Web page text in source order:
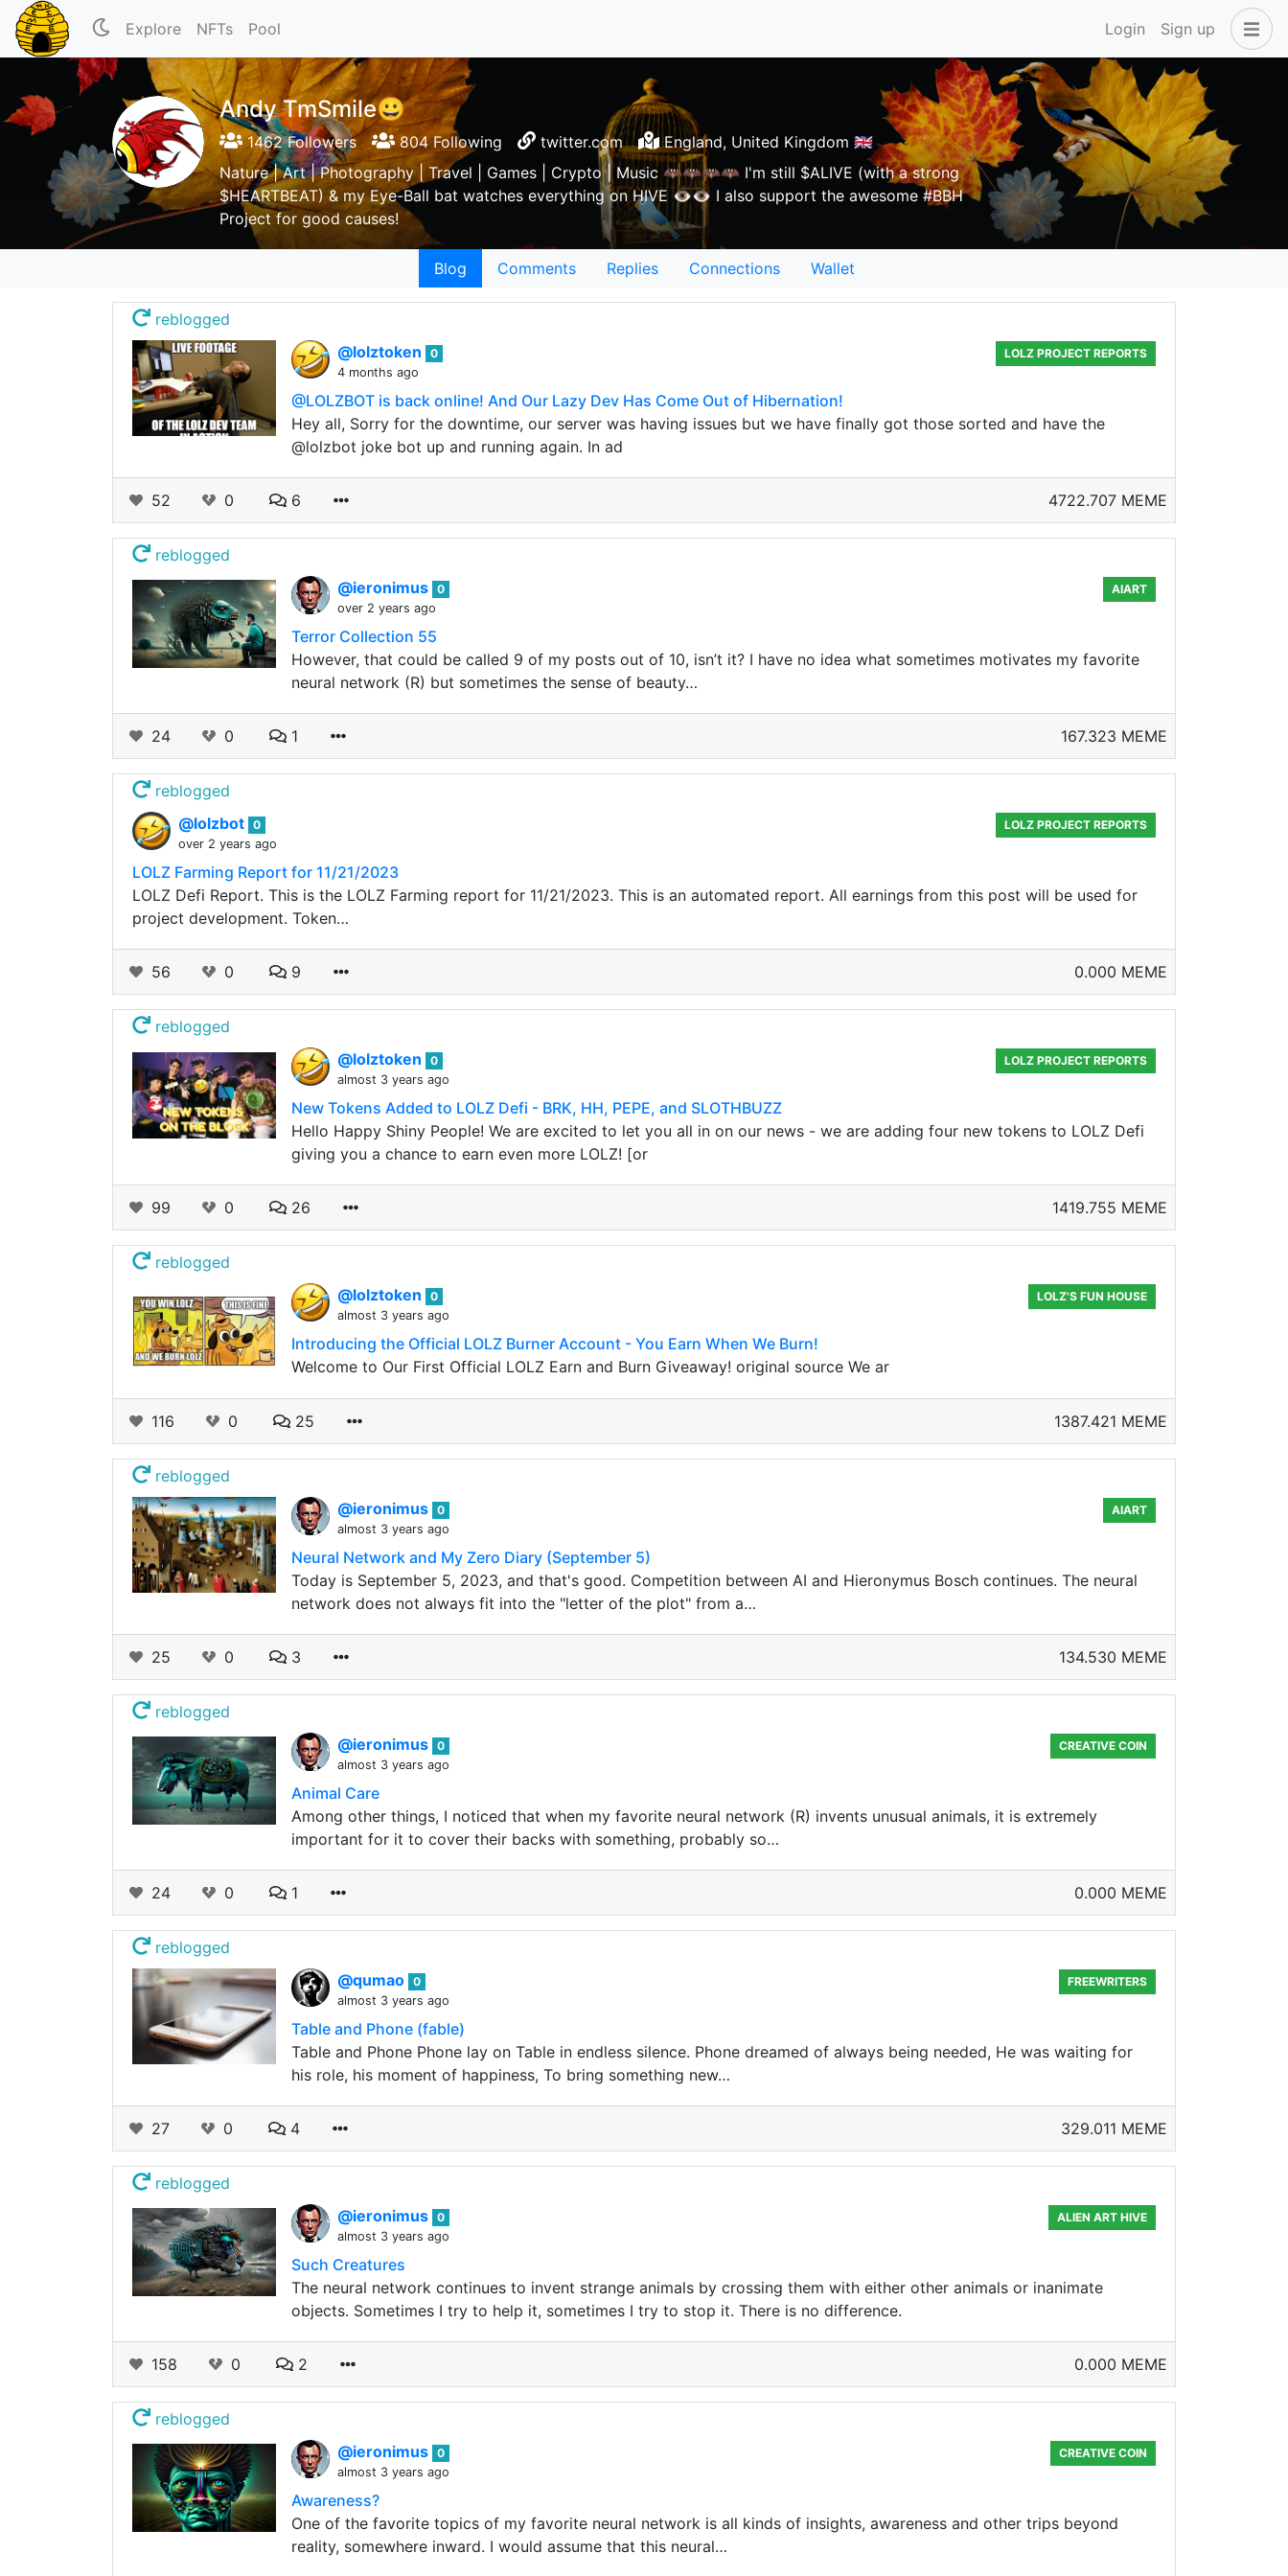
Explore NFTs Pool Login Sign up
Andy TmSmile😀
1462 Followers 804 Following twitter.com
England, United Kingdom 🇬🇧
Nature | Art | Photography | Travel | Games | Crypto | Music 🦇🦇🦇🦇 I'm still $ALIVE (with a strong
$HEARTBEAT) & my Eye-Ball bat watches everything on HIVE 👁👁 I also support the awesome #BBH
Project for good causes!
Blog Comments Replies Connections Wallet
reblogged
@lolztoken
0
4 months ago
LOLZ PROJECT REPORTS
@LOLZBOT is back online! And Our Lazy Dev Has Come Out of Hibernation!
Hey all, Sorry for the downtime, our server was having issues but we have finally got those sorted and have the
@lolzbot joke bot up and running again. In ad
52 0 6 4722.707 MEME
reblogged
@ieronimus 0
over 2 years ago
AIART
Terror Collection 55
However, that could be called 9 of my posts out of 10, isn’t it? I have no idea what sometimes motivates my favorite
neural network (R) but sometimes the sense of beauty…
24 0 1 167.323 MEME
reblogged
@lolzbot 0
over 2 years ago
LOLZ PROJECT REPORTS
LOLZ Farming Report for 11/21/2023
LOLZ Defi Report. This is the LOLZ Farming report for 11/21/2023. This is an automated report. All earnings from this post will be used for
project development. Token…
56 0 9 0.000 MEME
reblogged
@lolztoken
0
almost 3 years ago
LOLZ PROJECT REPORTS
New Tokens Added to LOLZ Defi - BRK, HH, PEPE, and SLOTHBUZZ
Hello Happy Shiny People! We are excited to let you all in on our news - we are adding four new tokens to LOLZ Defi
giving you a chance to earn even more LOLZ! [or
99 0 26 1419.755 MEME
reblogged
@lolztoken
0
almost 3 years ago
LOLZ'S FUN HOUSE
Introducing the Official LOLZ Burner Account - You Earn When We Burn!
Welcome to Our First Official LOLZ Earn and Burn Giveaway! original source We ar
116 0 25 1387.421 MEME
reblogged
@ieronimus 0
almost 3 years ago
AIART
Neural Network and My Zero Diary (September 5)
Today is September 5, 2023, and that's good. Competition between AI and Hieronymus Bosch continues. The neural
network does not always fit into the "letter of the plot" from a…
25 0 3 134.530 MEME
reblogged
@ieronimus 0
almost 3 years ago
CREATIVE COIN
Animal Care
Among other things, I noticed that when my favorite neural network (R) invents unusual animals, it is extremely
important for it to cover their backs with something, probably so…
24 0 1 0.000 MEME
reblogged
@qumao 0
almost 3 years ago
FREEWRITERS
Table and Phone (fable)
Table and Phone Phone lay on Table in endless silence. Phone dreamed of always being needed, He was waiting for
his role, his moment of happiness, To bring something new…
27 0 4 329.011 MEME
reblogged
@ieronimus 0
almost 3 years ago
ALIEN ART HIVE
Such Creatures
The neural network continues to invent strange animals by crossing them with either other animals or inanimate
objects. Sometimes I try to help it, sometimes I try to stop it. There is no difference.
158 0 2 0.000 MEME
reblogged
@ieronimus 0
almost 3 years ago
CREATIVE COIN
Awareness?
One of the favorite topics of my favorite neural network is all kinds of insights, awareness and other trips beyond
reality, somewhere inward. I would assume that this neural…